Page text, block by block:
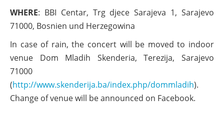
WHERE: BBI Centar, Trg djece Sarajeva 1, Sarajevo
71000, Bosnien und Herzegowina
In case of rain, the concert will be moved to indoor
venue Dom Mladih Skenderia, Terezija, Sarajevo
71000
(http://www.skenderija.ba/index.php/dommladih).
Change of venue will be announced on Facebook.